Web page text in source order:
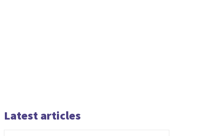
Latest articles